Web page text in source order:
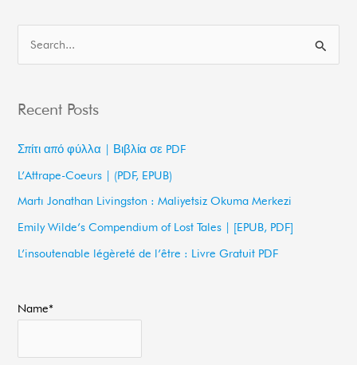
r
r
:
Recent Posts
Σπίτι από φύλλα | Βιβλία σε PDF
L’Attrape-Coeurs | (PDF, EPUB)
Martı Jonathan Livingston : Maliyetsiz Okuma Merkezi
Emily Wilde’s Compendium of Lost Tales | [EPUB, PDF]
L’insoutenable légèreté de l’être : Livre Gratuit PDF
Name*